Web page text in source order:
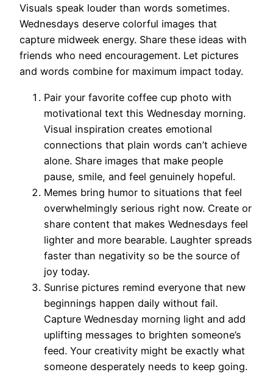
Visuals speak louder than words sometimes.
Wednesdays deserve colorful images that
capture midweek energy. Share these ideas with
friends who need encouragement. Let pictures
and words combine for maximum impact today.
Pair your favorite coffee cup photo with
motivational text this Wednesday morning.
Visual inspiration creates emotional
connections that plain words can’t achieve
alone. Share images that make people
pause, smile, and feel genuinely hopeful.
Memes bring humor to situations that feel
overwhelmingly serious right now. Create or
share content that makes Wednesdays feel
lighter and more bearable. Laughter spreads
faster than negativity so be the source of
joy today.
Sunrise pictures remind everyone that new
beginnings happen daily without fail.
Capture Wednesday morning light and add
uplifting messages to brighten someone’s
feed. Your creativity might be exactly what
someone desperately needs to keep going.